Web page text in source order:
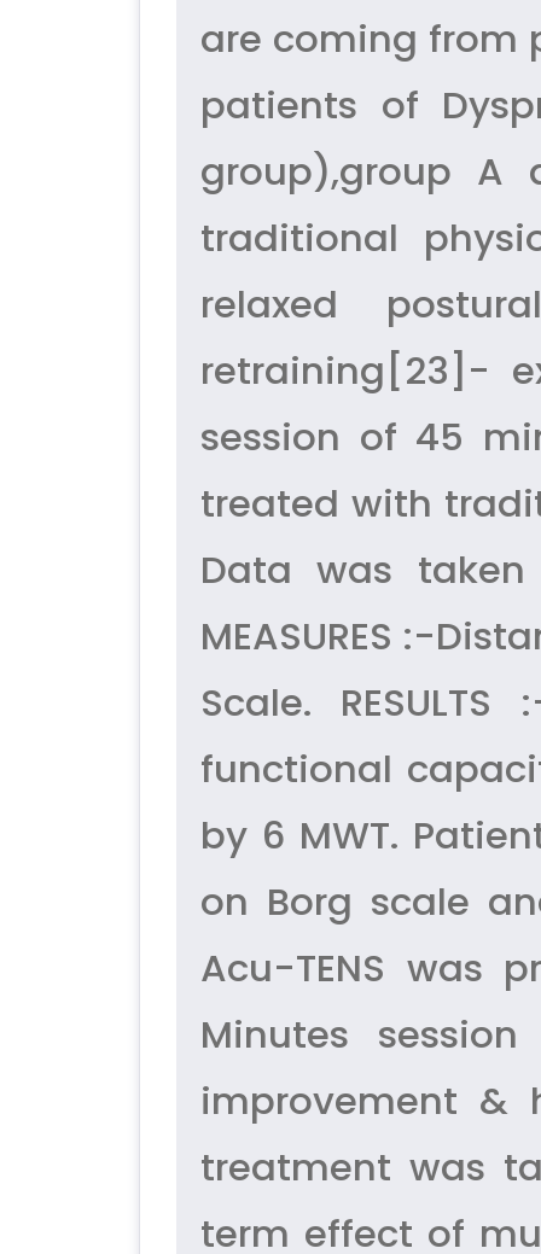
are coming from
patients of
group),group A
traditional
relaxed
retraining[23]-
session of 45
treated with
Data was taken
MEASURES :-
Scale.
functional
by 6 MWT.
on Borg scale
Acu-TENS was
Minutes
improvement &
treatment was
term effect of